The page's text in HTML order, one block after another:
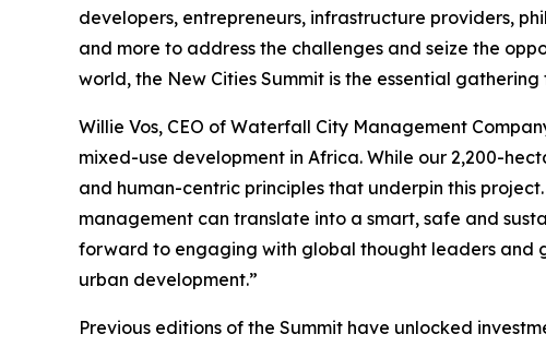
developers, entrepreneurs, infrastructure providers,
and more to address the challenges and seize the
world, the New Cities Summit is the essential
Willie Vos, CEO of Waterfall City Management
mixed-use development in Africa. While our 2,200-
and human-centric principles that underpin this
management can translate into a smart, safe and
forward to engaging with global thought leaders and
urban development.”
Previous editions of the Summit have unlocked